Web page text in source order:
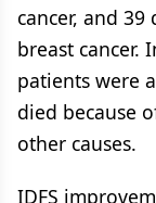
cancer, and
breast cancer.
patients were
died because
other causes.
IDFS